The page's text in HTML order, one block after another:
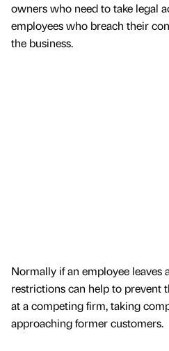
owners who need to take legal
employees who breach their
the business.
Normally if an employee leaves
restrictions can help to prevent
at a competing firm, taking
approaching former customers.